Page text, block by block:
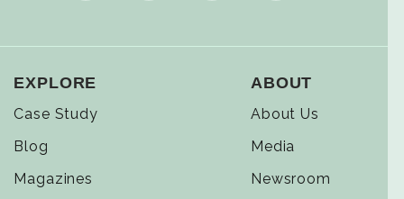
EXPLORE
Case Study
Blog
Magazines
ABOUT
About Us
Media
Newsroom